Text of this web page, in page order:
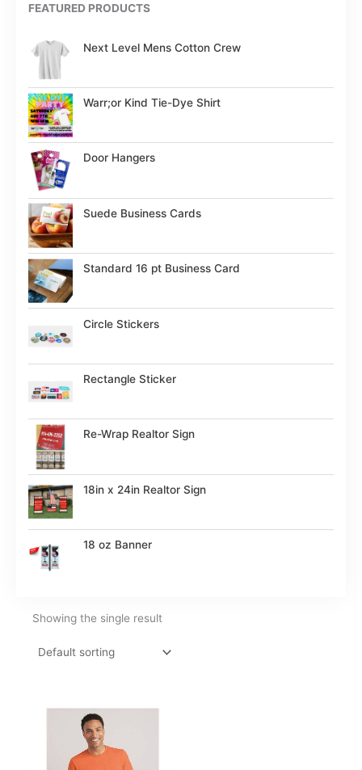
FEATURED PRODUCTS
Next Level Mens Cotton Crew
Warr;or Kind Tie-Dye Shirt
Door Hangers
Suede Business Cards
Standard 16 pt Business Card
Circle Stickers
Rectangle Sticker
Re-Wrap Realtor Sign
18in x 24in Realtor Sign
18 oz Banner
Showing the single result